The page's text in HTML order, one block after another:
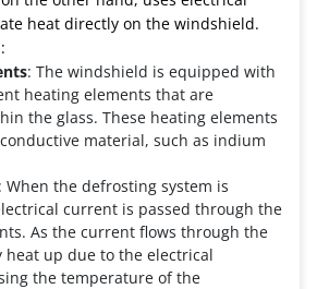
heat directly on the windshield.
: The windshield is equipped with
heating elements that are
the glass. These heating elements
material, such as indium
: When the defrosting system is
current is passed through the
As the current flows through the
heat up due to the electrical
the temperature of the